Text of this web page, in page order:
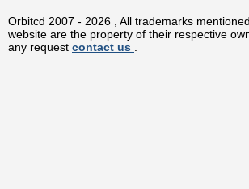
Orbitcd 2007 - 2026 , All trademarks
website are the property of their respective
any request contact us